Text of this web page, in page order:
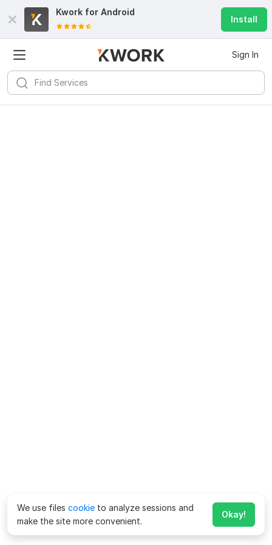
Kwork for Android
Install
Sign In
We use files cookie to analyze sessions and
make the site more convenient.
Okay!